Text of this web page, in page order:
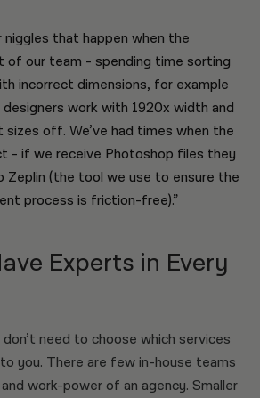
that happen when the
of our team - spending time sorting
incorrect dimensions, for example
work with 1920x width and
off. We’ve had times when the
- if we receive Photoshop files they
Zeplin (the tool we use to ensure the
process is friction-free).”
Experts in Every
need to choose which services
you. There are few in-house teams
work-power of an agency. Smaller